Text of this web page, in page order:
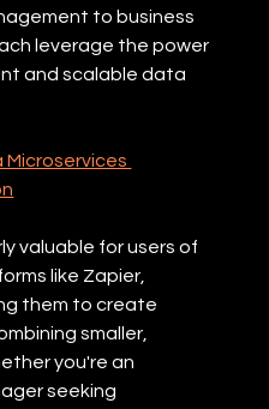
to business
leverage the power
and scalable data
valuable for users of
like Zapier,
them to create
smaller,
you're an
seeking